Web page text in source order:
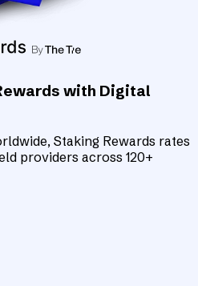
with Digital
Staking Rewards rates
providers across 120+